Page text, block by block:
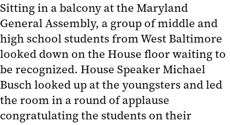
Sitting in a balcony at the Maryland
General Assembly, a group of middle and
high school students from West Baltimore
looked down on the House floor waiting to
be recognized. House Speaker Michael
Busch looked up at the youngsters and led
the room in a round of applause
congratulating the students on their